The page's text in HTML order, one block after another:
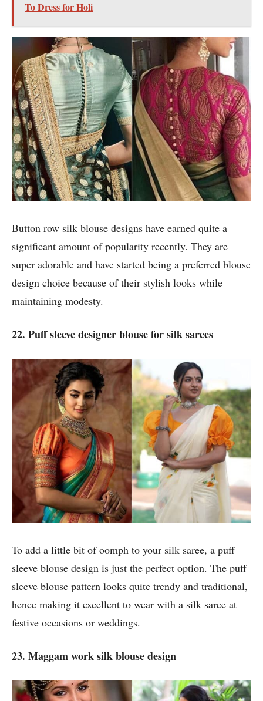
To Dress for Holi
Button row silk blouse designs have earned quite a
significant amount of popularity recently. They are
super adorable and have started being a preferred blouse
design choice because of their stylish looks while
maintaining modesty.
22. Puff sleeve designer blouse for silk sarees
To add a little bit of oomph to your silk saree, a puff
sleeve blouse design is just the perfect option. The puff
sleeve blouse pattern looks quite trendy and traditional,
hence making it excellent to wear with a silk saree at
festive occasions or weddings.
23. Maggam work silk blouse design